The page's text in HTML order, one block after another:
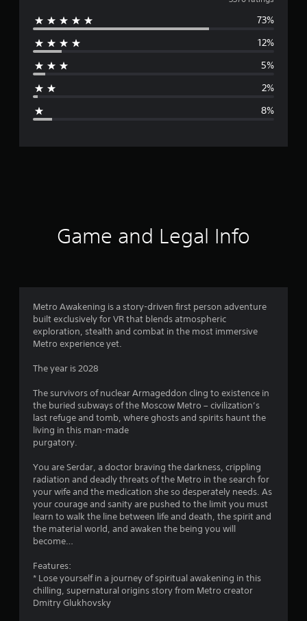
e
r
g
4
.
s
a
r
s
t
73%
12%
5%
2%
8%
Game and Legal Info
Metro Awakening is a story-driven first person adventure
built exclusively for VR that blends atmospheric
exploration, stealth and combat in the most immersive
Metro experience yet.
The year is 2028
The survivors of nuclear Armageddon cling to existence in
the buried subways of the Moscow Metro – civilization’s
last refuge and tomb, where ghosts and spirits haunt the
living in this man-made
purgatory.
You are Serdar, a doctor braving the darkness, crippling
radiation and deadly threats of the Metro in the search for
your wife and the medication she so desperately needs. As
your courage and sanity are pushed to the limit you must
learn to walk the line between life and death, the spirit and
the material world, and awaken the being you will
become…
Features:
* Lose yourself in a journey of spiritual awakening in this
chilling, supernatural origins story from Metro creator
Dmitry Glukhovsky